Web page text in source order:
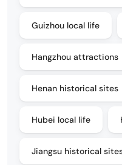
Guizhou local life
Hangzhou attractions
Henan historical sites
Hubei local life
Jiangsu historical